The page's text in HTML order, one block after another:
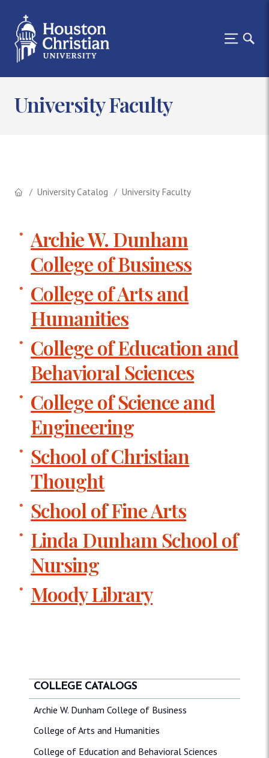
University Faculty
University Catalog University Faculty
Archie W. Dunham
College of Business
College of Arts and
Humanities
College of Education and
Behavioral Sciences
College of Science and
Engineering
School of Christian
Thought
School of Fine Arts
Linda Dunham School of
Nursing
Moody Library
COLLEGE CATALOGS
Archie W. Dunham College of Business
College of Arts and Humanities
College of Education and Behavioral Sciences